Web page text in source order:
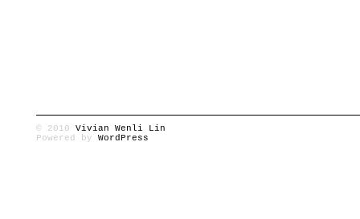
© 2010 Vivian Wenli Lin
Powered by WordPress